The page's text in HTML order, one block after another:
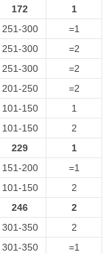
172
1
251-300
=1
251-300
=2
251-300
=2
201-250
=2
101-150
1
101-150
2
229
1
151-200
=1
101-150
2
246
2
301-350
2
301-350
=1